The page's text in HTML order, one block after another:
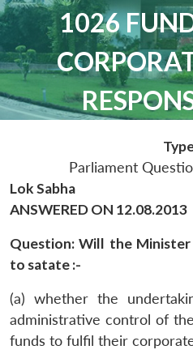
1026
Parliament
Lok Sabha
ANSWERED ON 12.08.2013
Question: Will the Minister
to satate :-
(a) whether the
administrative control of
funds to fulfil their